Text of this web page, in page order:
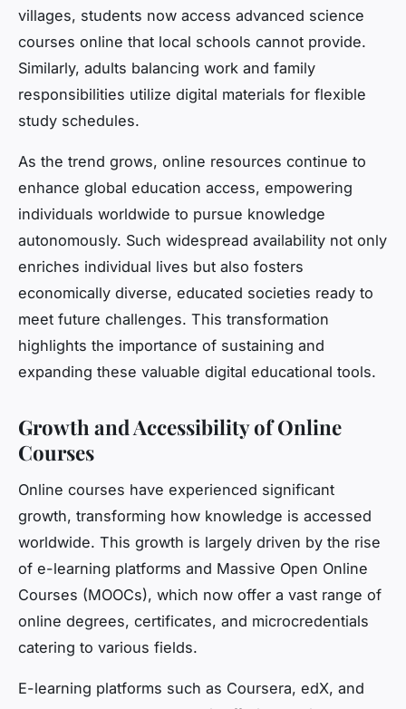
villages, students now access advanced science
courses online that local schools cannot provide.
Similarly, adults balancing work and family
responsibilities utilize digital materials for flexible
study schedules.
As the trend grows, online resources continue to
enhance global education access, empowering
individuals worldwide to pursue knowledge
autonomously. Such widespread availability not only
enriches individual lives but also fosters
economically diverse, educated societies ready to
meet future challenges. This transformation
highlights the importance of sustaining and
expanding these valuable digital educational tools.
Growth and Accessibility of Online
Courses
Online courses have experienced significant
growth, transforming how knowledge is accessed
worldwide. This growth is largely driven by the rise
of e-learning platforms and Massive Open Online
Courses (MOOCs), which now offer a vast range of
online degrees, certificates, and microcredentials
catering to various fields.
E-learning platforms such as Coursera, edX, and